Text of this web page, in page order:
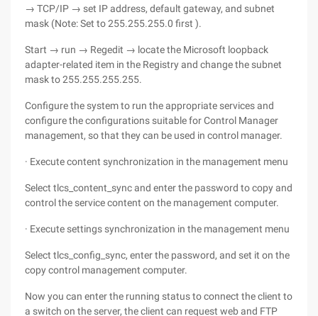
→ TCP/IP → set IP address, default gateway, and subnet
mask (Note: Set to 255.255.255.0 first ).
Start → run → Regedit → locate the Microsoft loopback
adapter-related item in the Registry and change the subnet
mask to 255.255.255.255.
Configure the system to run the appropriate services and
configure the configurations suitable for Control Manager
management, so that they can be used in control manager.
· Execute content synchronization in the management menu
Select tlcs_content_sync and enter the password to copy and
control the service content on the management computer.
· Execute settings synchronization in the management menu
Select tlcs_config_sync, enter the password, and set it on the
copy control management computer.
Now you can enter the running status to connect the client to
a switch on the server, the client can request web and FTP